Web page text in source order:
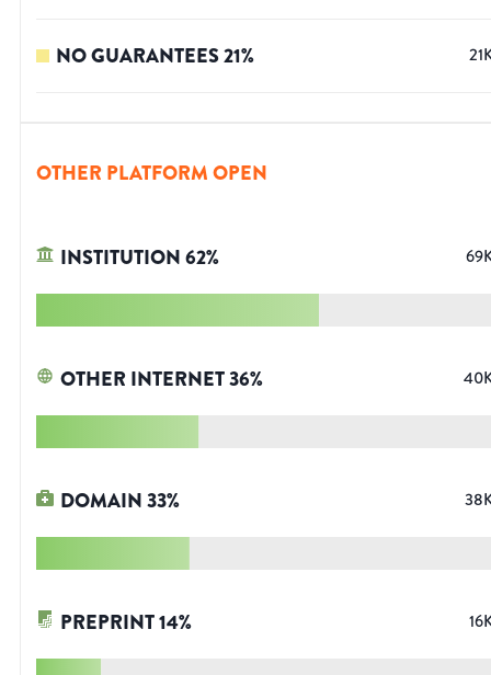
NO GUARANTEES21%
OTHER PLATFORM OPEN
INSTITUTION62%
OTHER INTERNET36%
DOMAIN33%
PREPRINT14%